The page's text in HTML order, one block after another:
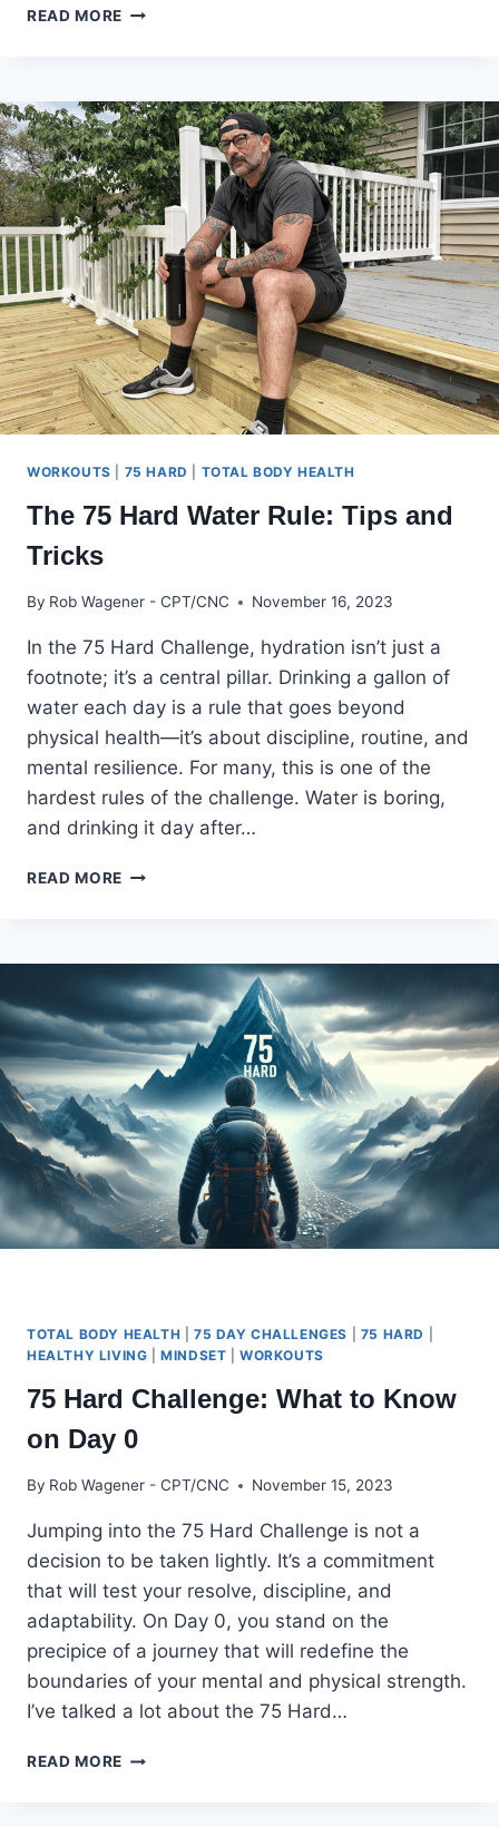
READ MORE WOMAN
HARD
CHALLENGE
WORKOUTS 75 HARD TOTAL BODY HEALTH
The 75 Hard Water Rule: Tips and
Tricks
By Rob Wagener - CPT/CNC November 16, 2023
In the 75 Hard Challenge, hydration isn’t just a
footnote; it’s a central pillar. Drinking a gallon of
water each day is a rule that goes beyond
physical health—it’s about discipline, routine, and
mental resilience. For many, this is one of the
hardest rules of the challenge. Water is boring,
and drinking it day after…
READ MORE THE
RULE:
TIPS
AND
TRICKS
TOTAL BODY HEALTH 75 DAY CHALLENGES 75 HARD
HEALTHY LIVING |MINDSET |WORKOUTS
75 Hard Challenge: What to Know
on Day 0
By Rob Wagener - CPT/CNC November 15, 2023
Jumping into the 75 Hard Challenge is not a
decision to be taken lightly. It’s a commitment
that will test your resolve, discipline, and
adaptability. On Day 0, you stand on the
precipice of a journey that will redefine the
boundaries of your mental and physical strength.
I’ve talked a lot about the 75 Hard…
READ MORE 75